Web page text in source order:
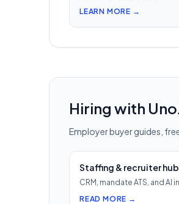
scored 0–100 against your
LEARN MORE →
Hiring with
Employer buyer guides,
Staffing & recruiter hub
CRM, mandate ATS, and
READ MORE →